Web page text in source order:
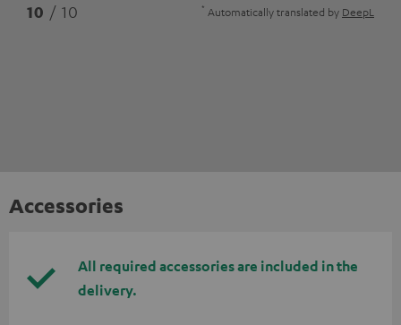
10 / 10 * Automatically translated by DeepL
Accessories
All required accessories are included in the
delivery.